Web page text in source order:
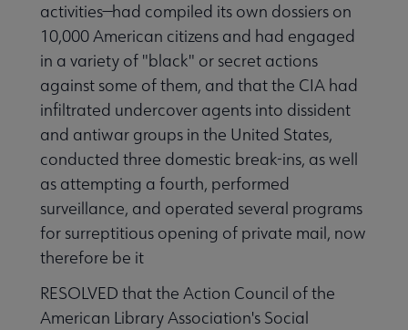
activities—had compiled its own dossiers on
10,000 American citizens and had engaged
in a variety of "black" or secret actions
against some of them, and that the CIA had
infiltrated undercover agents into dissident
and antiwar groups in the United States,
conducted three domestic break-ins, as well
as attempting a fourth, performed
surveillance, and operated several programs
for surreptitious opening of private mail, now
therefore be it
RESOLVED that the Action Council of the
American Library Association's Social